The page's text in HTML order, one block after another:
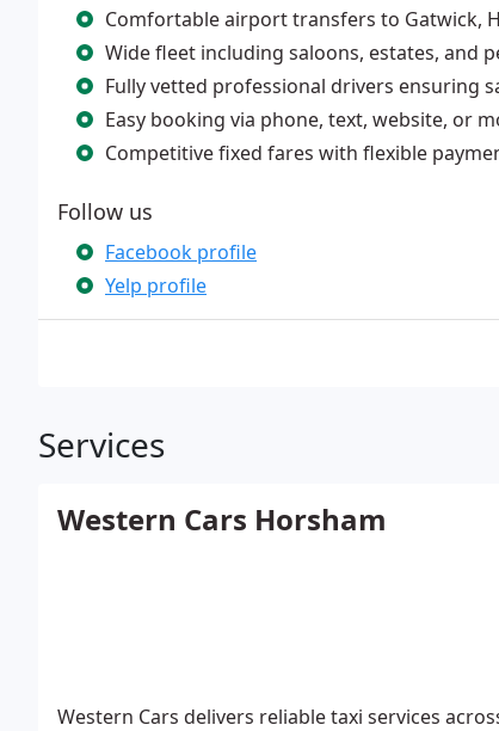
Comfortable airport transfers to Gatwick,
Wide fleet including saloons, estates, and
Fully vetted professional drivers ensuring
Easy booking via phone, text, website, or
Competitive fixed fares with flexible
Follow us
Facebook profile
Yelp profile
Services
Western Cars Horsham
Western Cars delivers reliable taxi services